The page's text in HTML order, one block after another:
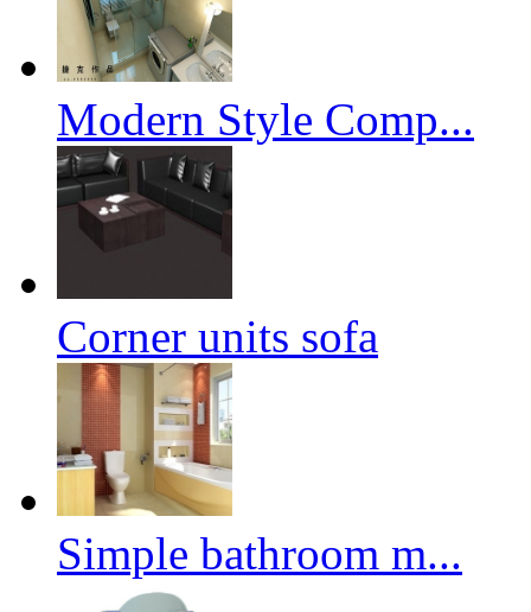
Modern Style Comp...
Corner units sofa
Simple bathroom m...